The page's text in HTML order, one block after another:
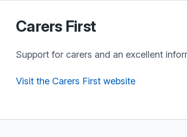
Carers First
Support for carers and an excellent
Visit the Carers First website